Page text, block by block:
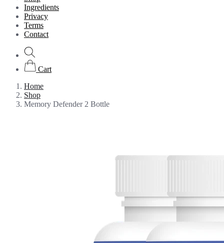
Ingredients
Privacy
Terms
Contact
Cart
Home
Shop
Memory Defender 2 Bottle